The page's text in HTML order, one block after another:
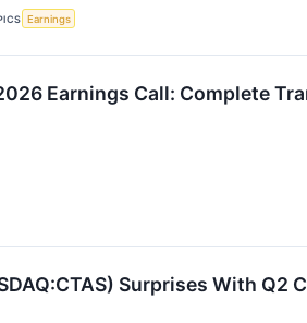
Earnings
Earnings Call: Complete
Surprises With Q2